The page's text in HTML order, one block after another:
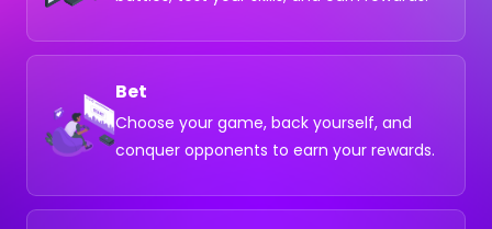
Bet
Choose your game, back yourself, and
conquer opponents to earn your rewards.